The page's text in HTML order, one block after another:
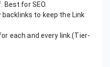
for SEO.
to keep the Link
each and every link.(Tier-